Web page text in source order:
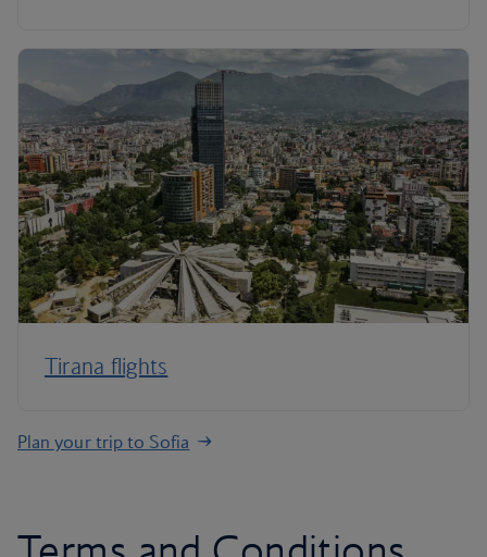
Tirana flights
Plan your trip to Sofia